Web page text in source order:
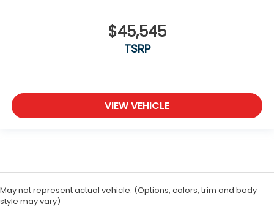
$45,545
TSRP
VIEW VEHICLE
May not represent actual vehicle. (Options, colors, trim and body
style may vary)